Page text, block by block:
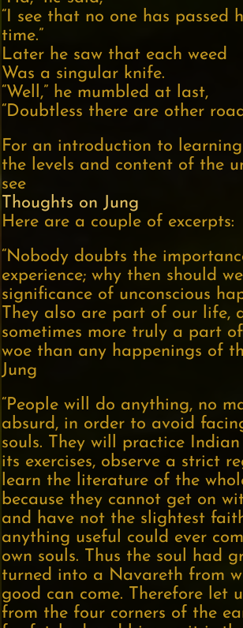
“I see that no one has passed
time.”
Later he saw that each weed
Was a singular knife.
“Well,” he mumbled at last,
“Doubtless there are other
For an introduction to
the levels and content of the
see
Thoughts on Jung
Here are a couple of excerpts:
“Nobody doubts the
experience; why then should
significance of unconscious
They also are part of our life,
sometimes more truly a part
woe than any happenings of
Jung
“People will do anything, no
absurd, in order to avoid
souls. They will practice
its exercises, observe a strict
learn the literature of the
because they cannot get on
and have not the slightest
anything useful could ever
own souls. Thus the soul had
turned into a Navareth from
good can come. Therefore let
from the four corners of the